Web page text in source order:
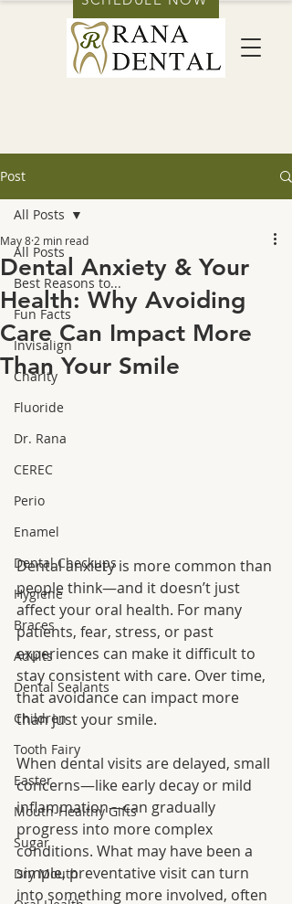
Post
All Posts
Best Reasons to...
Fun Facts
Invisalign
Charity
Fluoride
Dr. Rana
CEREC
Perio
Enamel
Dental Checkups
Hygiene
Braces
Adults
Dental Sealants
Children
Tooth Fairy
Easter
Mouth-Healthy Gifts
Sugar
Dry Mouth
All Posts
Dental Anxiety & Your
Health: Why Avoiding
Care Can Impact More
Than Your Smile
May 8 2 min read
Dental anxiety is more common than
people think—and it doesn’t just
affect your oral health. For many
patients, fear, stress, or past
experiences can make it difficult to
stay consistent with care. Over time,
that avoidance can impact more
than just your smile.
When dental visits are delayed, small
concerns—like early decay or mild
inflammation—can gradually
progress into more complex
conditions. What may have been a
simple, preventative visit can turn
into something more involved, often